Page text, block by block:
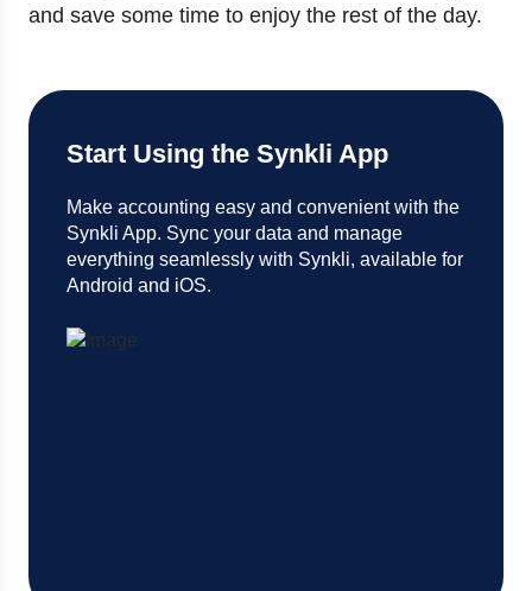
and save some time to enjoy the rest of the day.
Start Using the Synkli App
Make accounting easy and convenient with the
Synkli App. Sync your data and manage
everything seamlessly with Synkli, available for
Android and iOS.